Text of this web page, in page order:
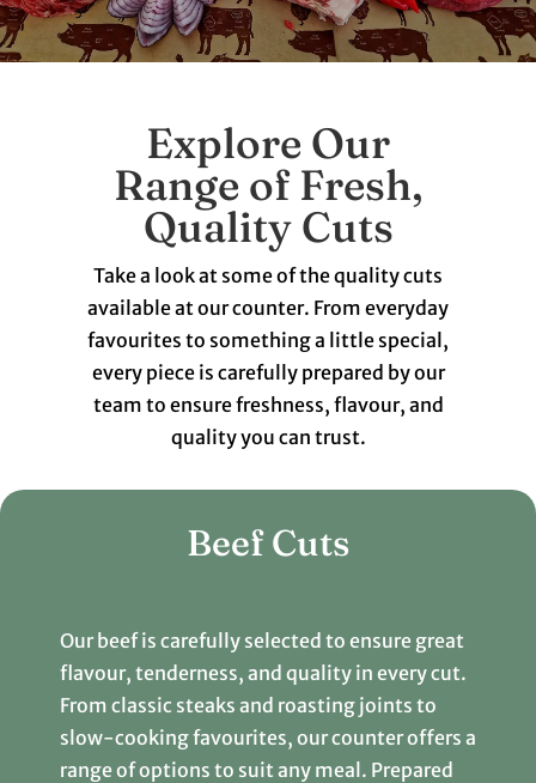
Explore Our
Range of Fresh,
Quality Cuts
Take a look at some of the quality cuts
available at our counter. From everyday
favourites to something a little special,
every piece is carefully prepared by our
team to ensure freshness, flavour, and
quality you can trust.
Beef Cuts
Our beef is carefully selected to ensure great
flavour, tenderness, and quality in every cut.
From classic steaks and roasting joints to
slow-cooking favourites, our counter offers a
range of options to suit any meal. Prepared